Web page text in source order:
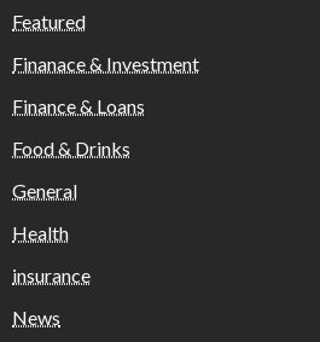
Featured
Finanace & Investment
Finance & Loans
Food & Drinks
General
Health
insurance
News